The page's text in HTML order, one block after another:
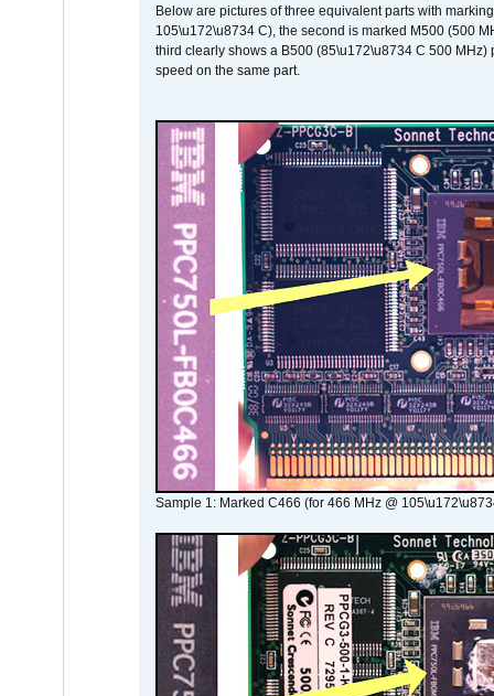
Below are pictures of three equivalent parts with
105\u172\u8734 C), the second is marked M500 (500
third clearly shows a B500 (85\u172\u8734 C 500
speed on the same part.
Sample 1: Marked C466 (for 466 MHz @